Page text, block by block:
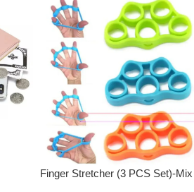
Finger Stretcher (3 PCS Set)-Mix